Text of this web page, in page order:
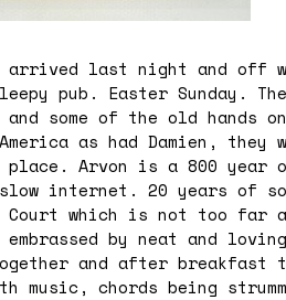
arrived last night and off
pub. Easter Sunday.
and some of the old hands
as had Damien, they
place. Arvon is a 800 year
internet. 20 years of
Court which is not too far
embrassed by neat and
and after
music, chords being